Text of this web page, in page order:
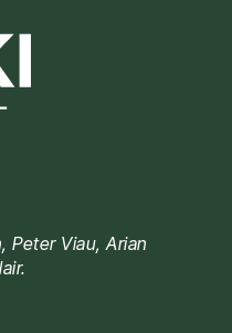
Peter Viau, Arian